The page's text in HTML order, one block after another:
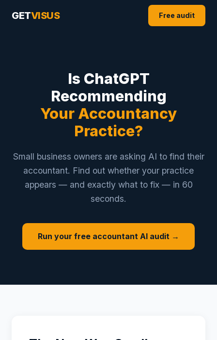
GETVISUS Free audit
Is ChatGPT
Recommending
Your Accountancy
Practice?
Small business owners are asking AI to find their
accountant. Find out whether your practice
appears — and exactly what to fix — in 60
seconds.
Run your free accountant AI audit →